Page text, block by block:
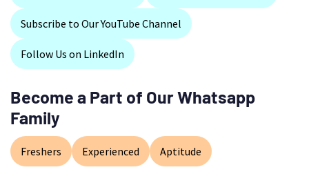
Subscribe to Our YouTube Channel
Follow Us on LinkedIn
Become a Part of Our Whatsapp
Family
Freshers Experienced Aptitude